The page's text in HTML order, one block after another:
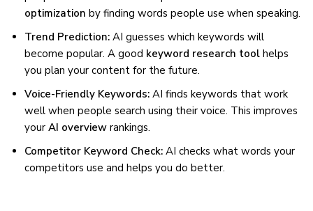
optimization by finding words people use when speaking.
Trend Prediction: AI guesses which keywords will
become popular. A good keyword research tool helps
you plan your content for the future.
Voice-Friendly Keywords: AI finds keywords that work
well when people search using their voice. This improves
your AI overview rankings.
Competitor Keyword Check: AI checks what words your
competitors use and helps you do better.